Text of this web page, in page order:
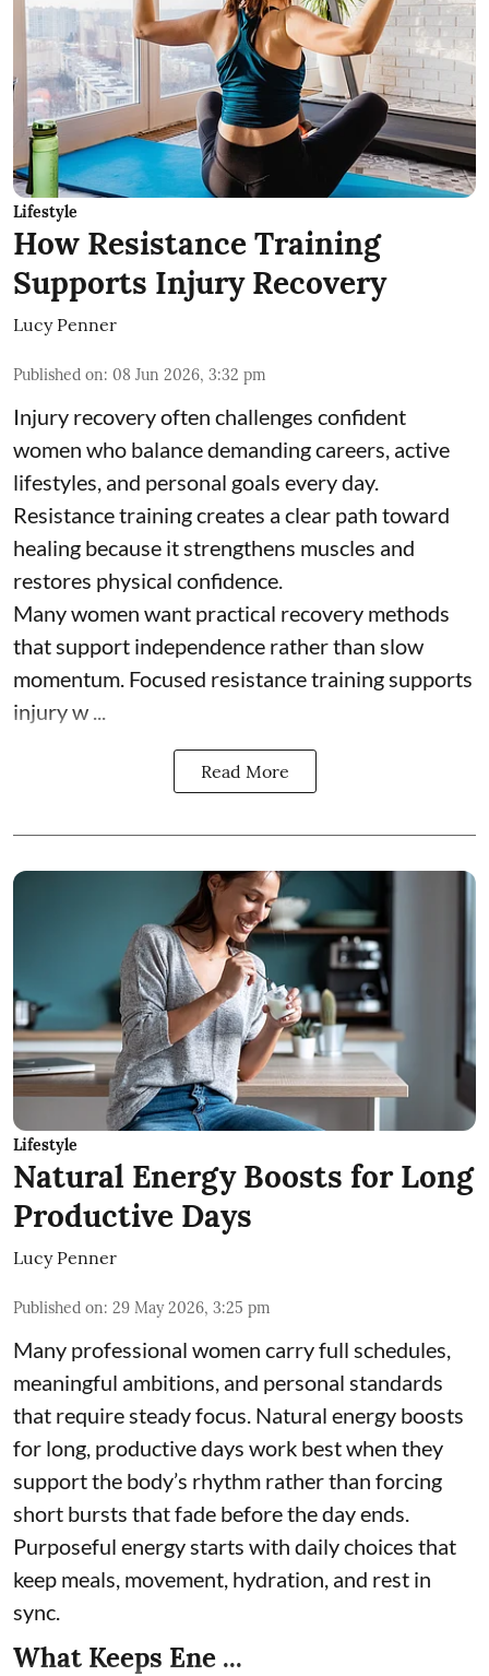
Lifestyle
How Resistance Training
Supports Injury Recovery
Lucy Penner
Published on: 08 Jun 2026, 3:32 pm
Injury recovery often challenges confident
women who balance demanding careers, active
lifestyles, and personal goals every day.
Resistance training creates a clear path toward
healing because it strengthens muscles and
restores physical confidence.
Many women want practical recovery methods
that support independence rather than slow
momentum. Focused resistance training supports
injury w ...
Read More
Lifestyle
Natural Energy Boosts for Long
Productive Days
Lucy Penner
Published on: 29 May 2026, 3:25 pm
Many professional women carry full schedules,
meaningful ambitions, and personal standards
that require steady focus. Natural energy boosts
for long, productive days work best when they
support the body’s rhythm rather than forcing
short bursts that fade before the day ends.
Purposeful energy starts with daily choices that
keep meals, movement, hydration, and rest in
sync.
What Keeps Ene ...